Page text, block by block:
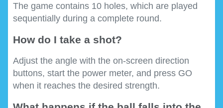
The game contains 10 holes, which are played
sequentially during a complete round.
How do I take a shot?
Adjust the angle with the on-screen direction
buttons, start the power meter, and press GO
when it reaches the desired strength.